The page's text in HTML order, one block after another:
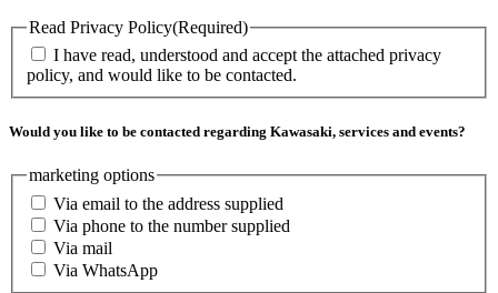
Read Privacy Policy(Required)
I have read, understood and accept the attached privacy
policy, and would like to be contacted.
Would you like to be contacted regarding Kawasaki, services and events?
marketing options
Via email to the address supplied
Via phone to the number supplied
Via mail
Via WhatsApp